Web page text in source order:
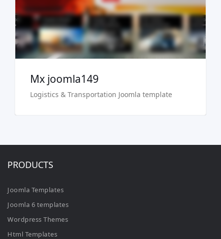
Buy Now €29.90
Mx joomla149
Logistics & Transportation Joomla template
PRODUCTS
Joomla Templates
Joomla 6 templates
Wordpress Themes
Html Templates